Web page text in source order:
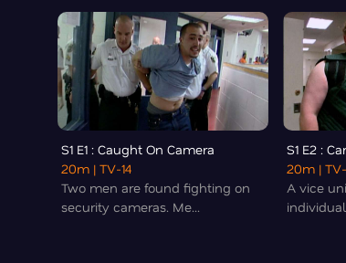
S1 E1 : Caught On Camera
20m | TV-14
Two men are found fighting on
security cameras. Me...
S1 E2 :
20m |
A vice